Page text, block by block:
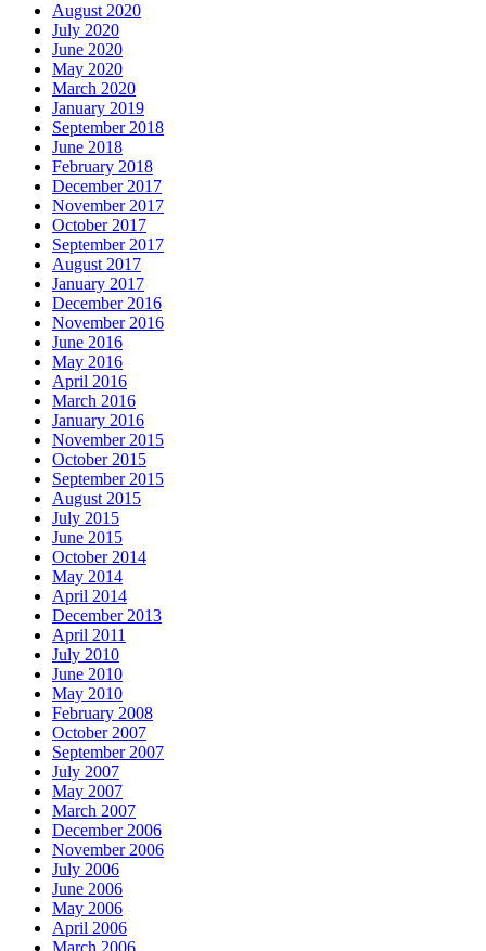
August 2020
July 2020
June 2020
May 2020
March 2020
January 2019
September 2018
June 2018
February 2018
December 2017
November 2017
October 2017
September 2017
August 2017
January 2017
December 2016
November 2016
June 2016
May 2016
April 2016
March 2016
January 2016
November 2015
October 2015
September 2015
August 2015
July 2015
June 2015
October 2014
May 2014
April 2014
December 2013
April 2011
July 2010
June 2010
May 2010
February 2008
October 2007
September 2007
July 2007
May 2007
March 2007
December 2006
November 2006
July 2006
June 2006
May 2006
April 2006
March 2006